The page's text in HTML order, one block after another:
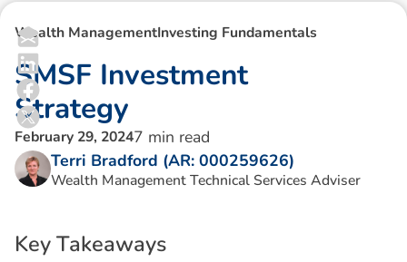
Wealth ManagementInvesting Fundamentals
SMSF Investment
Strategy
February 29, 20247 min read
Terri Bradford (AR: 000259626)
Wealth Management Technical Services Adviser
KeyTakeaways